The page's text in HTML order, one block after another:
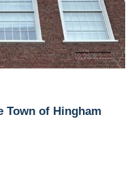
Town of Hingham